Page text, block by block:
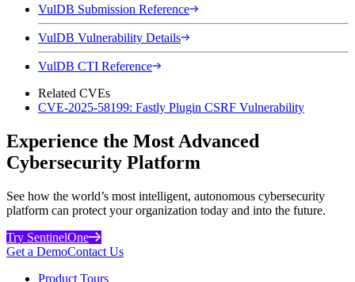
VulDB Submission Reference
VulDB Vulnerability Details
VulDB CTI Reference
Related CVEs
CVE-2025-58199: Fastly Plugin CSRF Vulnerability
Experience the Most Advanced
Cybersecurity Platform
See how the world’s most intelligent, autonomous cybersecurity
platform can protect your organization today and into the future.
Try SentinelOne
Get a DemoContact Us
Product Tours